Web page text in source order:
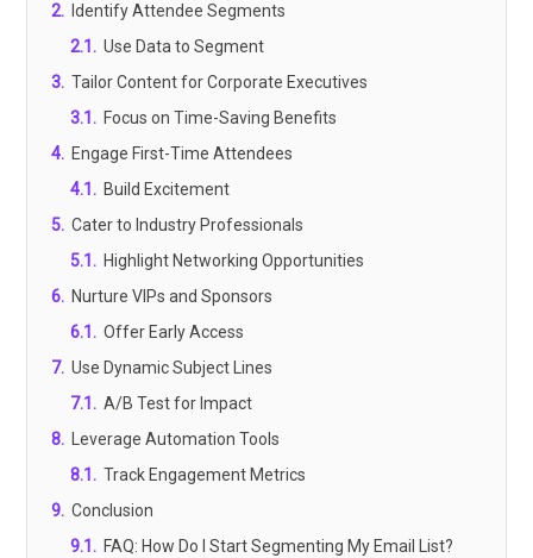
2. Identify Attendee Segments
2.1 . Use Data to Segment
3. Tailor Content for Corporate Executives
3.1 . Focus on Time-Saving Benefits
4. Engage First-Time Attendees
4.1 . Build Excitement
5. Cater to Industry Professionals
5.1 . Highlight Networking Opportunities
6. Nurture VIPs and Sponsors
6.1 . Offer Early Access
7. Use Dynamic Subject Lines
7.1 . A/B Test for Impact
8. Leverage Automation Tools
8.1 . Track Engagement Metrics
9. Conclusion
9.1 . FAQ: How Do I Start Segmenting My Email List?